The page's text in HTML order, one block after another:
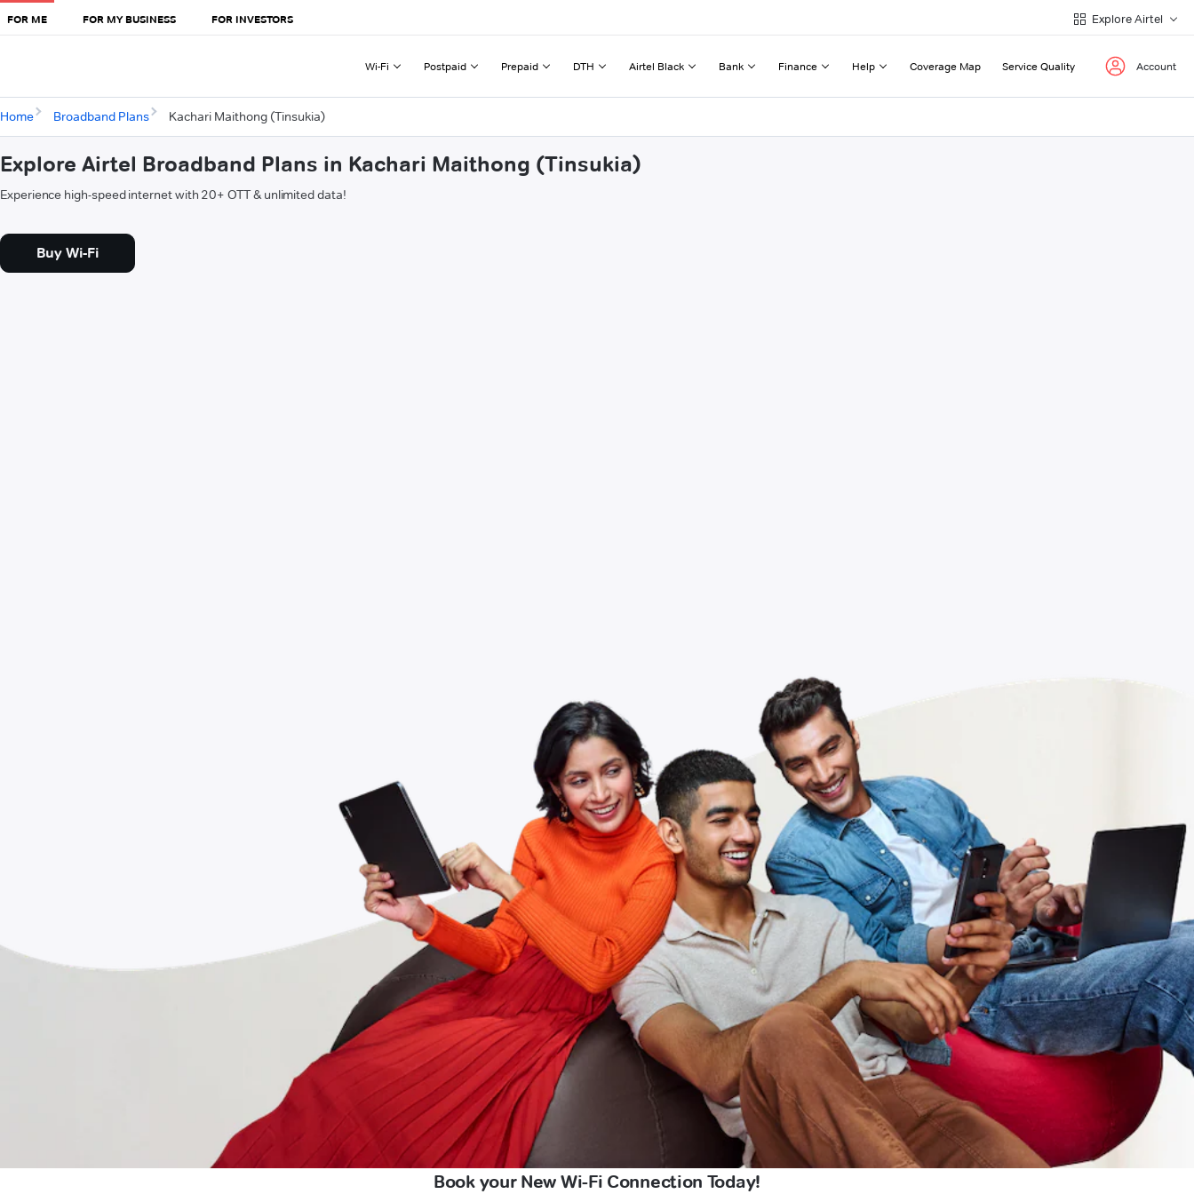
FOR ME FOR MY BUSINESS FOR INVESTORS Explore Airtel
Wi-Fi Postpaid Prepaid DTH Airtel Black Bank Finance Help Coverage Map Service Quality Account
Home Broadband Plans Kachari Maithong (Tinsukia)
Explore Airtel Broadband Plans in Kachari Maithong (Tinsukia)
Experience high-speed internet with 20+ OTT & unlimited data!
Buy Wi-Fi
Book your New Wi-Fi Connection Today!